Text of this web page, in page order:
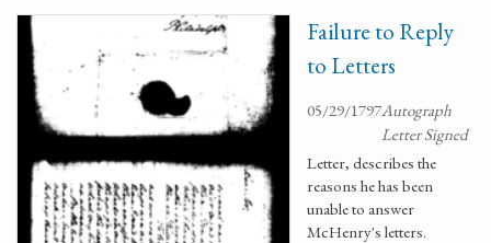
Failure to Reply
to Letters
05/29/1797Autograph
Letter Signed
Letter, describes the
reasons he has been
unable to answer
McHenry's letters.